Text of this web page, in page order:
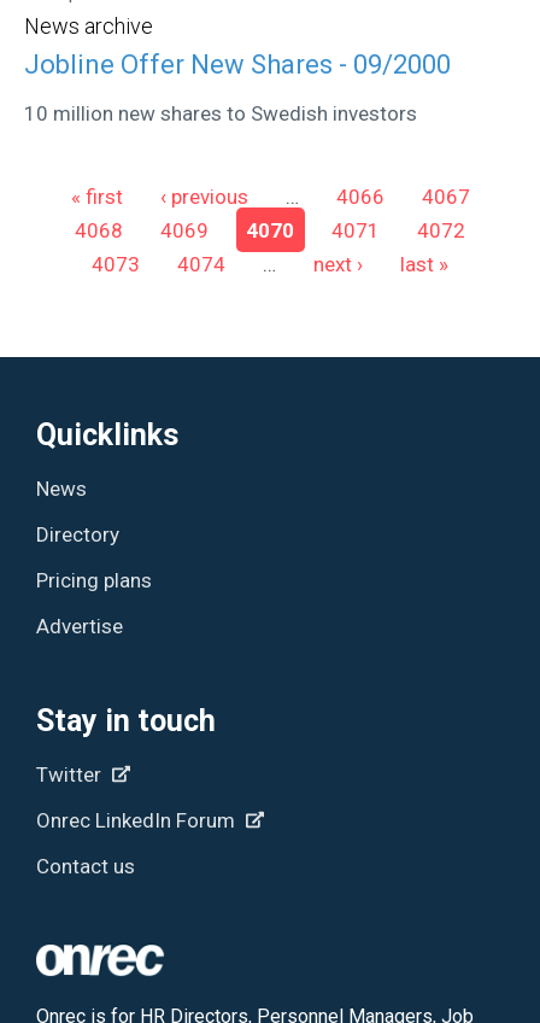
News archive
Jobline Offer New Shares - 09/2000
10 million new shares to Swedish investors
Pages
« first ‹ previous … 4066
4067
4068
4069 4070 4071
4072
4073
4074 … next › last »
Quicklinks
News
Directory
Pricing plans
Advertise
Stay in touch
Twitter
Onrec LinkedIn Forum
Contact us
Onrec is for HR Directors, Personnel Managers, Job